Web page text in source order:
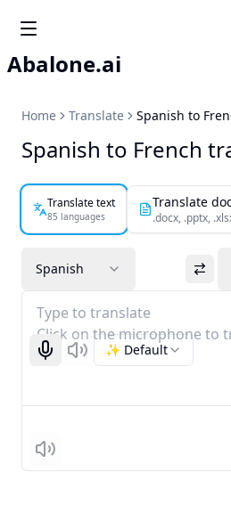
Abalone.ai
Home Translate Spanish to
Spanish to French
Translate text
85 languages
Translate
.docx, .pptx,
Spanish
Type to translate
Click on the microphone to
Start recognizing
Listen✨ Default
Listen